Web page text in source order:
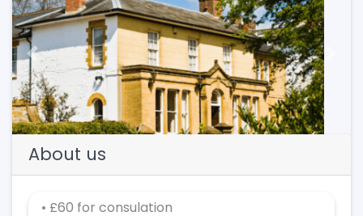
Previous
About us
• £60 for consulation